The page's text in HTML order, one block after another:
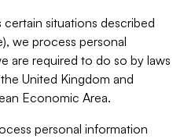
certain situations described
we process personal
are required to do so by laws
United Kingdom and
Economic Area.
personal information